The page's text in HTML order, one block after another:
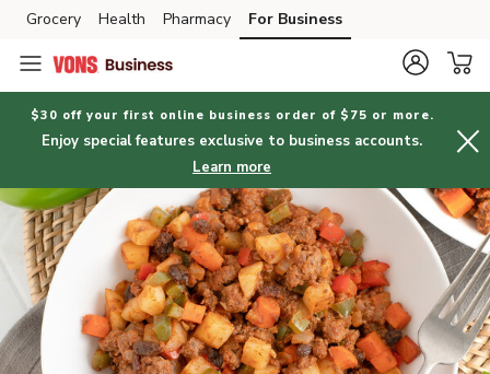
Skip to search
Skip to main content
Skip to cookie settings
Skip to chat
Grocery Health Pharmacy For Business
$30 off your first online business order of $75 or more.
Enjoy special features exclusive to business accounts.
Learn more